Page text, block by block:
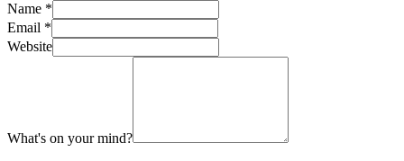
Name *
Email *
Website
What's on your mind?